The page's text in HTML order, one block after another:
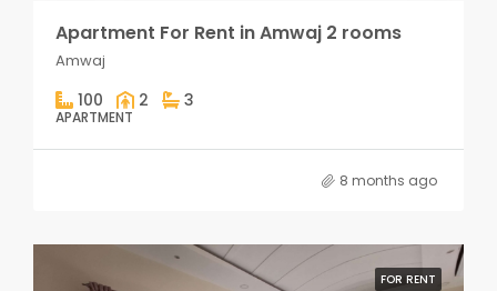
Apartment For Rent in Amwaj 2 rooms
Amwaj
100 2 3
APARTMENT
8 months ago
FOR RENT